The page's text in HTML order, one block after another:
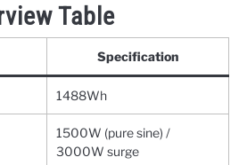
Table
Specification
1488Wh
1500W (pure sine) /
3000W surge